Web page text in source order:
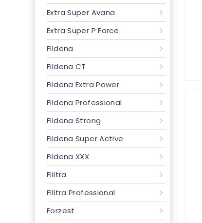
Extra Super Avana
Extra Super P Force
Fildena
Fildena CT
Fildena Extra Power
Fildena Professional
Fildena Strong
Fildena Super Active
Fildena XXX
Filitra
Filitra Professional
Forzest